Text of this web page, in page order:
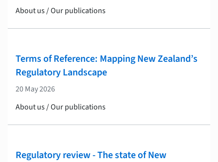
About us / Our publications
Terms of Reference: Mapping New Zealand’s
Regulatory Landscape
20 May 2026
About us / Our publications
Regulatory review - The state of New